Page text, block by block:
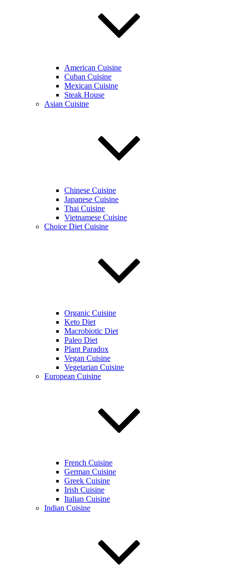
American Cuisine
Cuban Cuisine
Mexican Cuisine
Steak House
Asian Cuisine
Chinese Cuisine
Japanese Cuisine
Thai Cuisine
Vietnamese Cuisine
Choice Diet Cuisine
Organic Cuisine
Keto Diet
Macrobiotic Diet
Paleo Diet
Plant Paradox
Vegan Cuisine
Vegetarian Cuisine
European Cuisine
French Cuisine
German Cuisine
Greek Cuisine
Irish Cuisine
Italian Cuisine
Indian Cuisine